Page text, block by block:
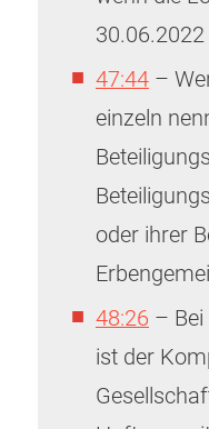
47:44 –
einzeln
oder ihrer
48:26 – Bei
ist der